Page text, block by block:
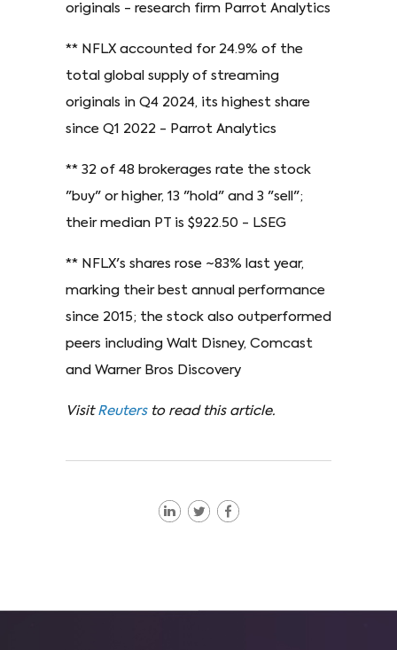
originals - research firm Parrot Analytics
** NFLX accounted for 24.9% of the
total global supply of streaming
originals in Q4 2024, its highest share
since Q1 2022 - Parrot Analytics
** 32 of 48 brokerages rate the stock
"buy" or higher, 13 "hold" and 3 "sell";
their median PT is $922.50 - LSEG
** NFLX's shares rose ~83% last year,
marking their best annual performance
since 2015; the stock also outperformed
peers including Walt Disney, Comcast
and Warner Bros Discovery
Visit Reuters to read this article.